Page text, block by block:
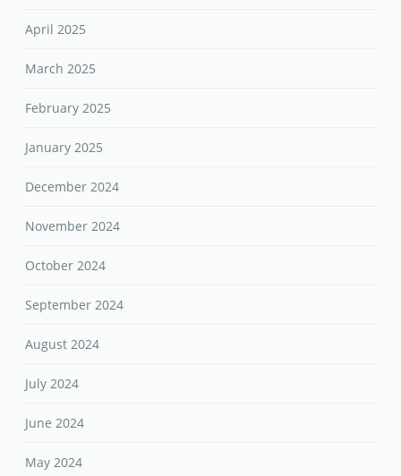
April 2025
March 2025
February 2025
January 2025
December 2024
November 2024
October 2024
September 2024
August 2024
July 2024
June 2024
May 2024